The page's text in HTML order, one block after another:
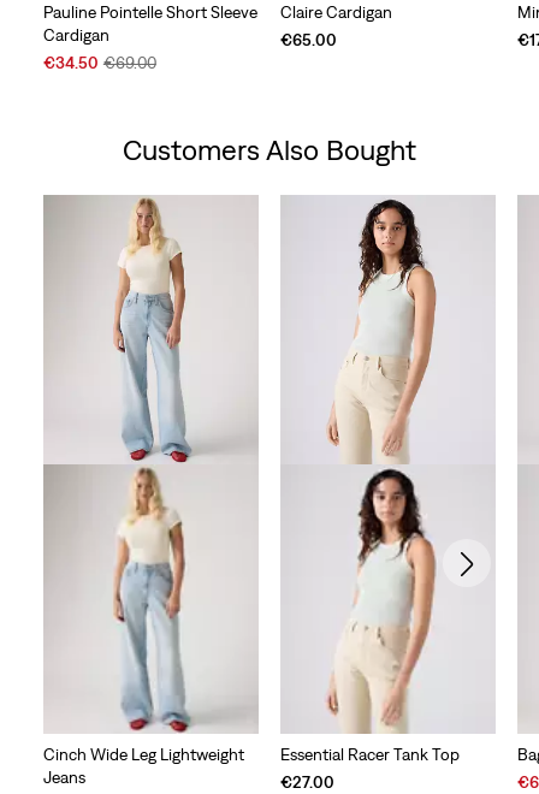
Pauline Pointelle Short Sleeve
Cardigan
Sale
€34.50 Original
€69.00
Claire Cardigan
€65.00
Customers Also Bought
Cinch Wide Leg Lightweight
Jeans
Essential Racer Tank Top
€27.00